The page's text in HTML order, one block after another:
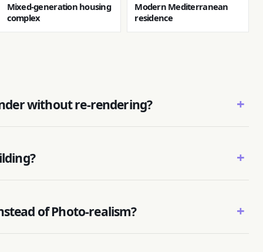
Mixed-generation housing
complex
Modern Mediterranean
residence
without re-rendering? +
+
of Photo-realism? +